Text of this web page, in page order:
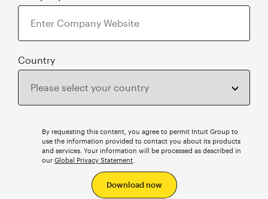
Country
By requesting this content, you agree to permit Intuit Group to
use the information provided to contact you about its products
and services. Your information will be processed as described in
our Global Privacy Statement